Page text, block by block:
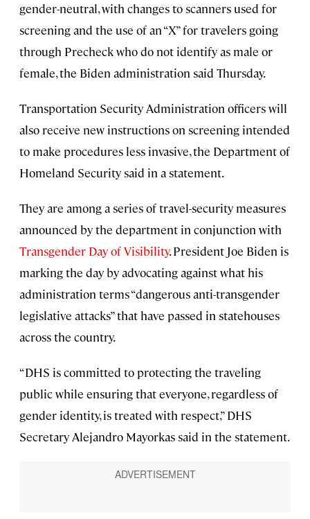
gender-neutral, with changes to scanners used for
screening and the use of an “X” for travelers going
through Precheck who do not identify as male or
female, the Biden administration said Thursday.
Transportation Security Administration officers will
also receive new instructions on screening intended
to make procedures less invasive, the Department of
Homeland Security said in a statement.
They are among a series of travel-security measures
announced by the department in conjunction with
Transgender Day of Visibility. President Joe Biden is
marking the day by advocating against what his
administration terms “dangerous anti-transgender
legislative attacks” that have passed in statehouses
across the country.
“DHS is committed to protecting the traveling
public while ensuring that everyone, regardless of
gender identity, is treated with respect,” DHS
Secretary Alejandro Mayorkas said in the statement.